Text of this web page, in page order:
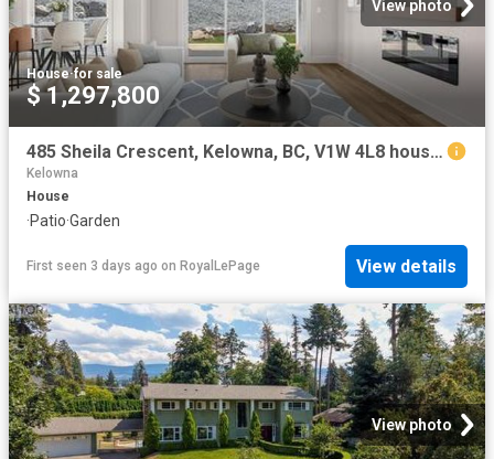
View photo
House·for sale
$ 1,297,800
485 Sheila Crescent, Kelowna, BC, V1W 4L8 house for sale | Listing ID 10396 | Royal LePage
Kelowna
House
·Patio·Garden
First seen 3 days ago on RoyalLePage View details
View photo